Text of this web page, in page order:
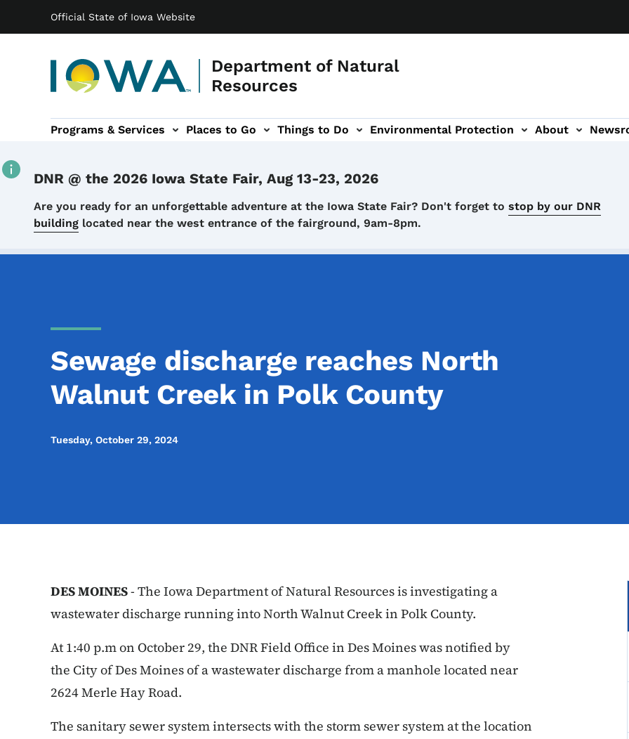
Official State of Iowa Website
Department of Natural
Resources
Main navigation
Programs & Services Places to Go Things to Do
navigation Environmental Protection
Environmental Protection sub-navigation About
About sub-navigationNewsroom sub-navigation
DNR @ the 2026 Iowa State Fair, Aug 13-23, 2026
Details
Are you ready for an unforgettable adventure at the Iowa State Fair? Don't forget to stop by our DNR
building located near the west entrance of the fairground, 9am-8pm.
Sewage discharge reaches North
Walnut Creek in Polk County
Tuesday, October 29, 2024
DES MOINES- The Iowa Department of Natural Resources is investigating a
wastewater discharge running into North Walnut Creek in Polk County.
At 1:40 p.m on October 29, the DNR Field Office in Des Moines was notified by
the City of Des Moines of a wastewater discharge from a manhole located near
2624 Merle Hay Road.
The sanitary sewer system intersects with the storm sewer system at the location